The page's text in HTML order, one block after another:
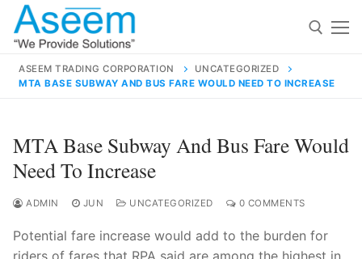
Skip
content
for:
contact@aseemindia.com 91 9824076709
ASEEM TRADING CORPORATION
UNCATEGORIZED
MTA BASE SUBWAY AND BUS FARE WOULD NEED TO INCREASE
MTA Base Subway And Bus Fare Would
Need To Increase
ADMIN JUN UNCATEGORIZED 0 COMMENTS
Potential fare increase would add to the burden for